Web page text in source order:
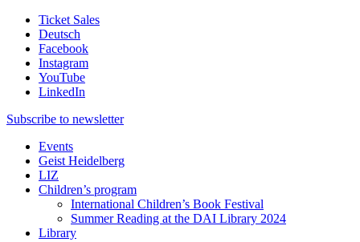
Ticket Sales
Deutsch
Facebook
Instagram
YouTube
LinkedIn
Subscribe to newsletter
Events
Geist Heidelberg
LIZ
Children’s program
International Children’s Book Festival
Summer Reading at the DAI Library 2024
Library